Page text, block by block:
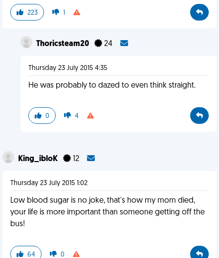
223 1
Thoricsteam20 24
Thursday 23 July 2015 4:35
He was probably to dazed to even think straight.
0 4
King_ibloK 12
Thursday 23 July 2015 1:02
Low blood sugar is no joke, that's how my mom died,
your life is more important than someone getting off the
bus!
64 0